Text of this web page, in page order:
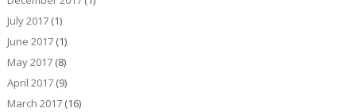
July 2017(1)
June 2017(1)
May 2017(8)
April 2017(9)
March 2017(16)